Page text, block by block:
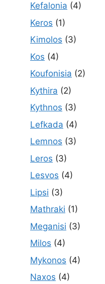
Kefalonia (4)
Keros (1)
Kimolos (3)
Kos (4)
Koufonisia (2)
Kythira (2)
Kythnos (3)
Lefkada (4)
Lemnos (3)
Leros (3)
Lesvos (4)
Lipsi (3)
Mathraki (1)
Meganisi (3)
Milos (4)
Mykonos (4)
Naxos (4)